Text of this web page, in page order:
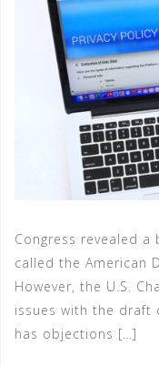
Congress revealed
called the American
However, the U.S.
issues with the draft
has objections […]